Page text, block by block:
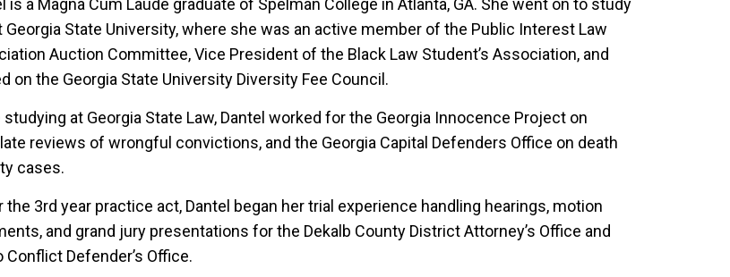
is a Magna Cum Laude graduate of Spelman College in Atlanta, GA. She went on to study
Georgia State University, where she was an active member of the Public Interest Law
Auction Committee, Vice President of the Black Law Student’s Association, and
on the Georgia State University Diversity Fee Council.
studying at Georgia State Law, Dantel worked for the Georgia Innocence Project on
reviews of wrongful convictions, and the Georgia Capital Defenders Office on death
cases.
the 3rd year practice act, Dantel began her trial experience handling hearings, motion
and grand jury presentations for the Dekalb County District Attorney’s Office and
Conflict Defender’s Office.